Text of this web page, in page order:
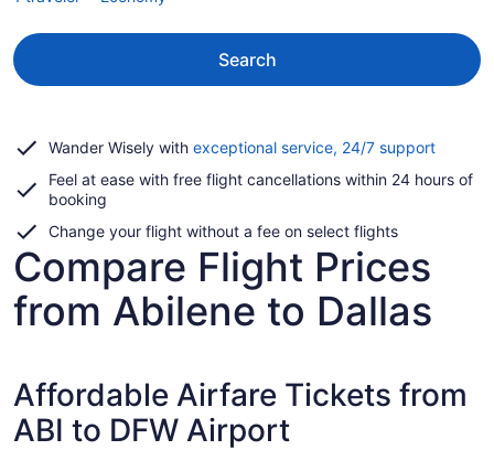
Search
Wander Wisely with exceptional service, 24/7 supportOpens
a
Feel at ease with free flight cancellations within 24 hours of
booking
Change your flight without a fee on select flights
Compare Flight Prices
from Abilene to Dallas
Affordable Airfare Tickets from
ABI to DFW Airport